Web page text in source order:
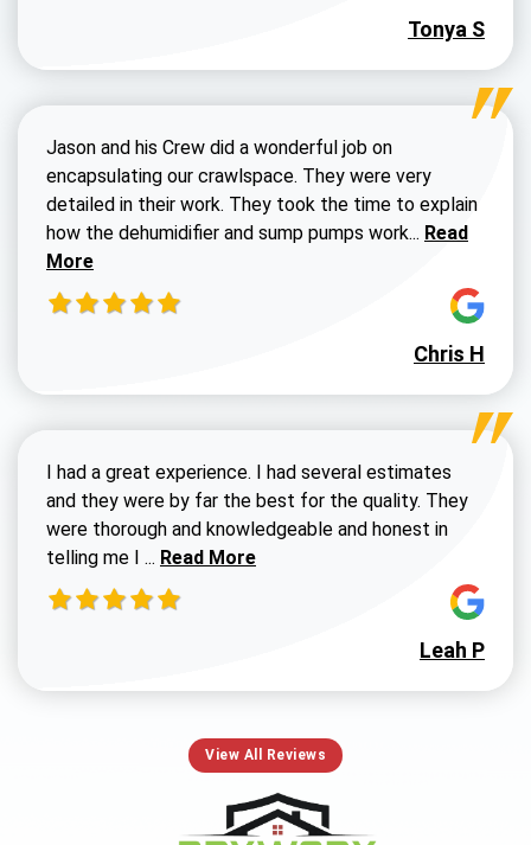
Tonya S
Jason and his Crew did a wonderful job on
encapsulating our crawlspace. They were very
detailed in their work. They took the time to explain
how the dehumidifier and sump pumps work... Read more
Read
More
Chris H
I had a great experience. I had several estimates
and they were by far the best for the quality. They
were thorough and knowledgeable and honest in
telling me I ... Read more about Susan G review
Read More
Leah P
View All Reviews